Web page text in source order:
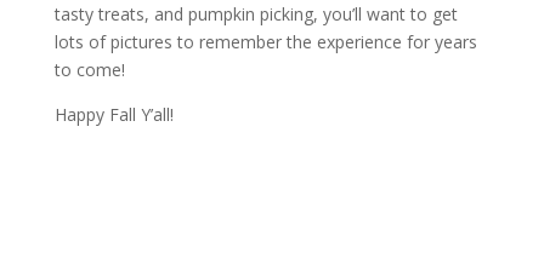
tasty treats, and pumpkin picking, you’ll want to get
lots of pictures to remember the experience for years
to come!
Happy Fall Y’all!